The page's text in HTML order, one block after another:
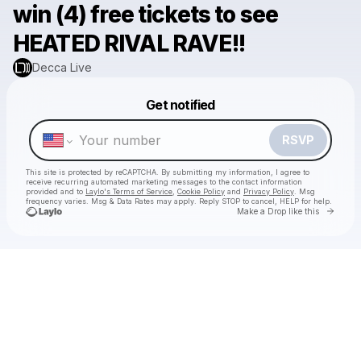
win (4) free tickets to see
HEATED RIVAL RAVE!!
Decca Live
Get notified
RSVP
This site is protected by reCAPTCHA. By submitting my information, I agree to
receive recurring automated marketing messages to the contact information
provided and to Laylo's Terms of Service Cookie Policy and Privacy Policy . Msg
frequency varies. Msg & Data Rates may apply. Reply STOP to cancel, HELP for help.
Make a Drop like this Go
Make a drop like this
Powered by